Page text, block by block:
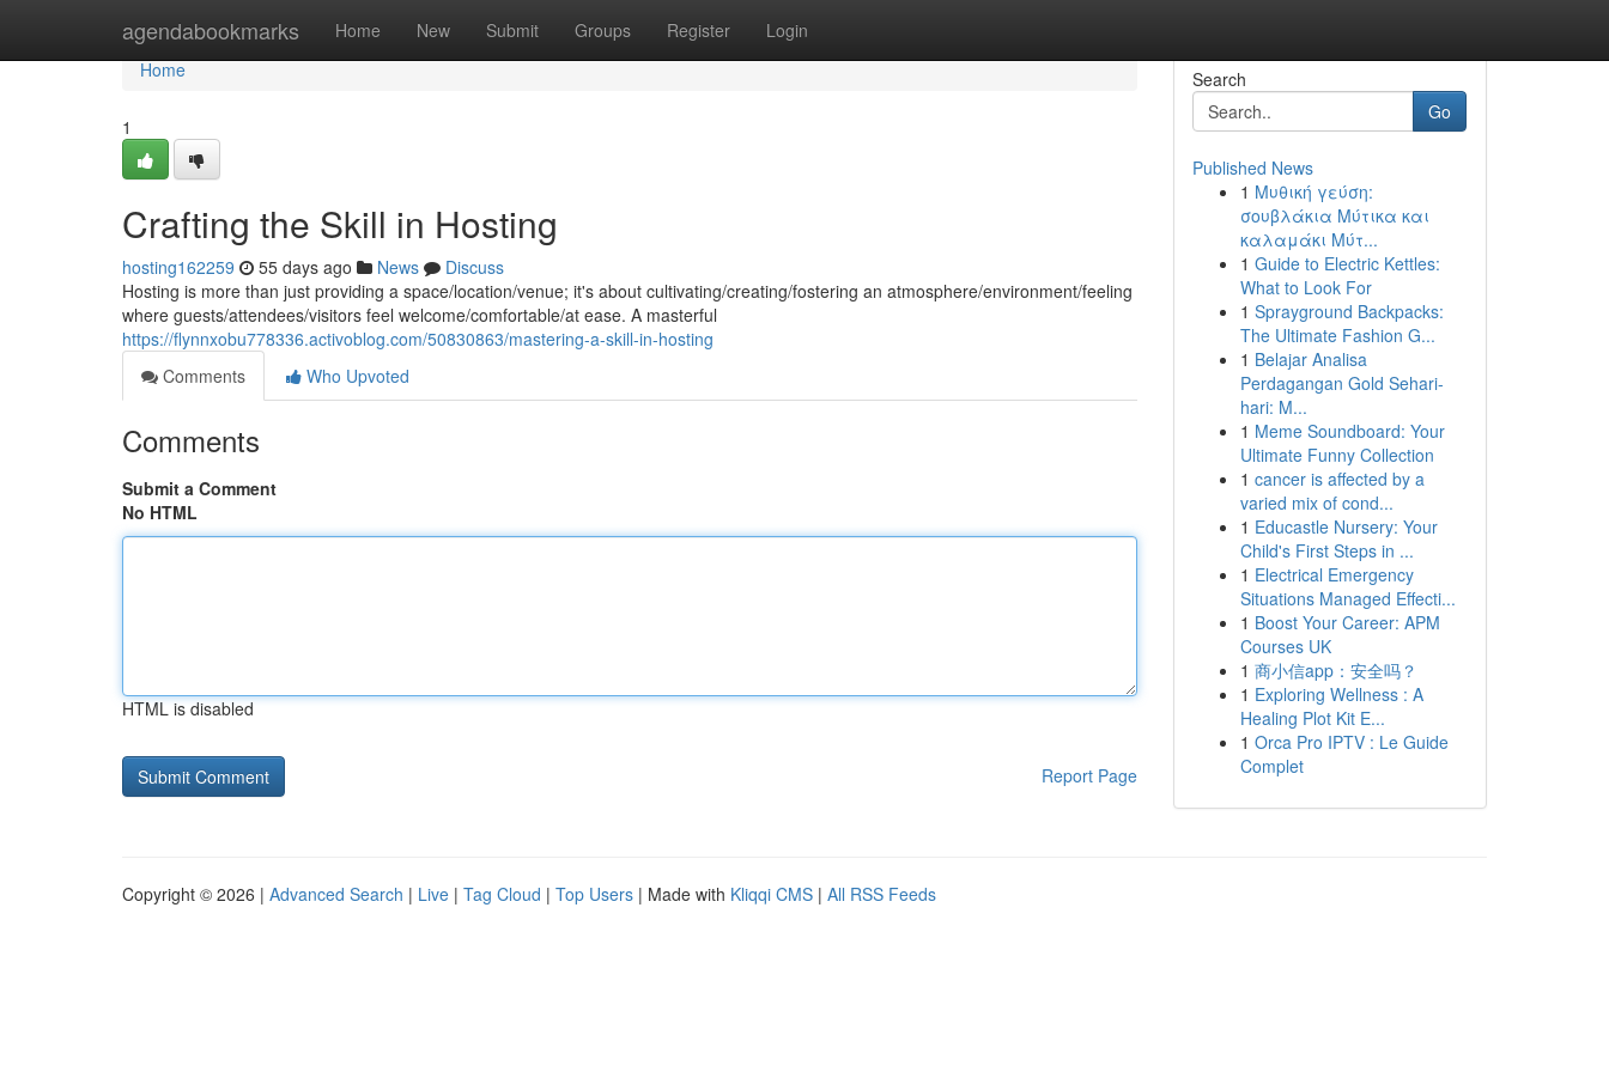
agendabookmarks Home New Submit Groups Register Login
Home
Home
1
Crafting the Skill in Hosting
hosting162259 55 days ago News
Discuss
Hosting is more than just providing a space/location/venue; it's about cultivating/creating/fostering an atmosphere/environment/feeling
where guests/attendees/visitors feel welcome/comfortable/at ease. A masterful
https://flynnxobu778336.activoblog.com/50830863/mastering-a-skill-in-hosting
Comments
Who Upvoted
Comments
Submit a Comment
No HTML
HTML is disabled
Report Page
Search
Go
Published News
1 Μυθική γεύση:
σουβλάκια Μύτικα και
καλαμάκι Μύτ...
1 Guide to Electric Kettles:
What to Look For
1 Sprayground Backpacks:
The Ultimate Fashion G...
1 Belajar Analisa
Perdagangan Gold Sehari-
hari: M...
1 Meme Soundboard: Your
Ultimate Funny Collection
1 cancer is affected by a
varied mix of cond...
1 Educastle Nursery: Your
Child's First Steps in ...
1 Electrical Emergency
Situations Managed Effecti...
1 Boost Your Career: APM
Courses UK
1 商小信app：安全吗？
1 Exploring Wellness : A
Healing Plot Kit E...
1 Orca Pro IPTV : Le Guide
Complet
Copyright © 2026 | Advanced Search | Live | Tag Cloud | Top Users | Made with Kliqqi CMS | All RSS Feeds